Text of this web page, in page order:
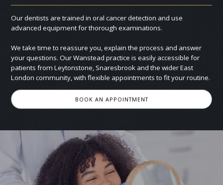
Our dentists are trained in oral cancer detection and use
advanced equipment for thorough examinations.
We take time to reassure you, explain the process and answer
your questions. Our Wanstead practice is easily accessible for
patients from Leytonstone, Snaresbrook and the wider East
London community, with flexible appointments to fit your routine.
BOOK AN APPOINTMENT